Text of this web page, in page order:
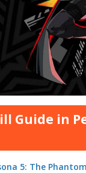
Guide in
5: The